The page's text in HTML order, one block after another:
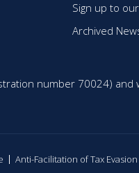
Sign up to
Archived
number 70024)
Anti-Facilitation of Tax